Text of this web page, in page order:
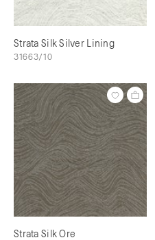
Strata Silk Silver Lining
31663/10
Strata Silk Ore